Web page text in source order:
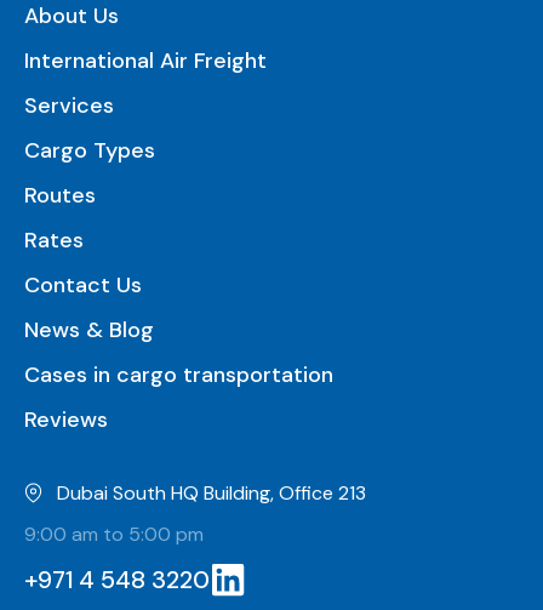
About Us
International Air Freight
Services
Cargo Types
Routes
Rates
Contact Us
News & Blog
Cases in cargo transportation
Reviews
Dubai South HQ Building, Office 213
9:00 am to 5:00 pm
+971 4 548 3220